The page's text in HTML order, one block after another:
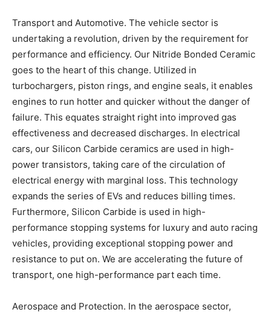
Transport and Automotive. The vehicle sector is
undertaking a revolution, driven by the requirement for
performance and efficiency. Our Nitride Bonded Ceramic
goes to the heart of this change. Utilized in
turbochargers, piston rings, and engine seals, it enables
engines to run hotter and quicker without the danger of
failure. This equates straight right into improved gas
effectiveness and decreased discharges. In electrical
cars, our Silicon Carbide ceramics are used in high-
power transistors, taking care of the circulation of
electrical energy with marginal loss. This technology
expands the series of EVs and reduces billing times.
Furthermore, Silicon Carbide is used in high-
performance stopping systems for luxury and auto racing
vehicles, providing exceptional stopping power and
resistance to put on. We are accelerating the future of
transport, one high-performance part each time.
Aerospace and Protection. In the aerospace sector,